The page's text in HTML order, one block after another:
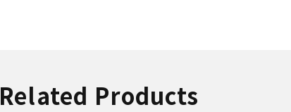
Related Products